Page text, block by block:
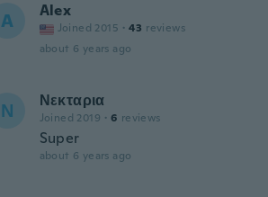
A Alex
Joined 2015 · 43 reviews
about 6 years ago
Ν Νεκταρια
Joined 2019 · 6 reviews
Super
about 6 years ago